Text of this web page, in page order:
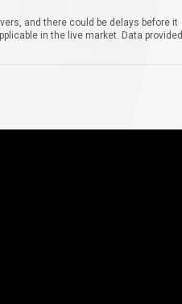
and there could be delays before it
in the live market. Data provided